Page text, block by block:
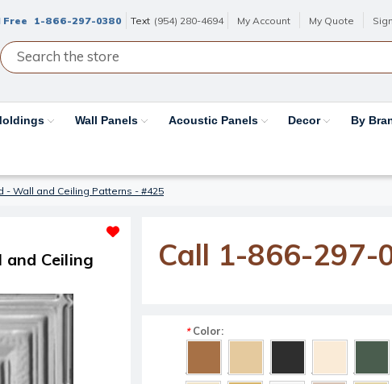
Free 1-866-297-0380 Text (954) 280-4694 My Account My Quote
Wall Panels Acoustic Panels Decor By
- Wall and Ceiling Patterns - #425
Ceiling
Call 1-866-297-
*Color: